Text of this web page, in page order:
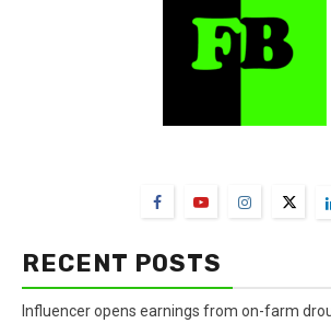
RECENT POSTS
Influencer opens earnings from on-farm